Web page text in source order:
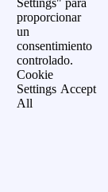
proporcionar
un
consentimiento
controlado.
Cookie
Settings Accept
All